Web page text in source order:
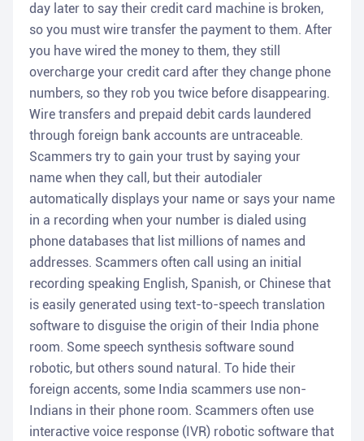
day later to say their credit card machine is broken,
so you must wire transfer the payment to them. After
you have wired the money to them, they still
overcharge your credit card after they change phone
numbers, so they rob you twice before disappearing.
Wire transfers and prepaid debit cards laundered
through foreign bank accounts are untraceable.
Scammers try to gain your trust by saying your
name when they call, but their autodialer
automatically displays your name or says your name
in a recording when your number is dialed using
phone databases that list millions of names and
addresses. Scammers often call using an initial
recording speaking English, Spanish, or Chinese that
is easily generated using text-to-speech translation
software to disguise the origin of their India phone
room. Some speech synthesis software sound
robotic, but others sound natural. To hide their
foreign accents, some India scammers use non-
Indians in their phone room. Scammers often use
interactive voice response (IVR) robotic software that